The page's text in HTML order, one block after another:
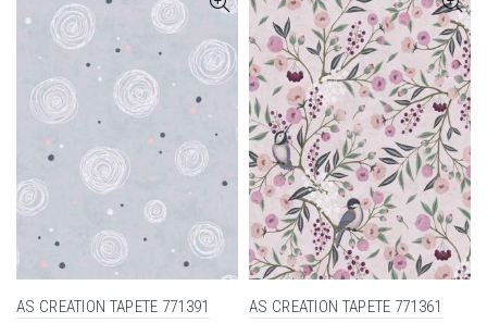
AS CREATION TAPETE 771391
AS CREATION TAPETE 771361